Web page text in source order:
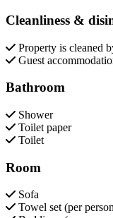
Cleanliness &
Property is cleaned
Guest
Bathroom
Shower
Toilet paper
Toilet
Room
Sofa
Towel set (per